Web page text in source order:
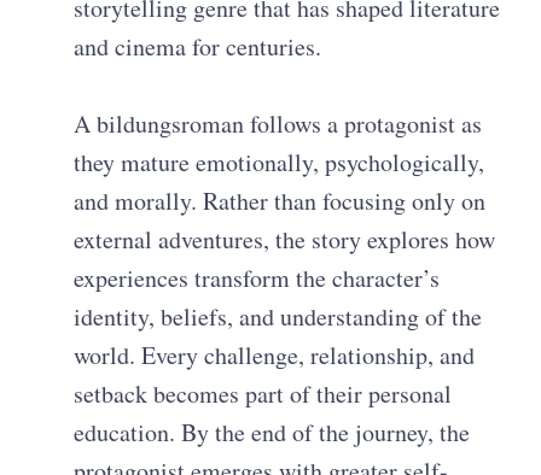
storytelling genre that has shaped literature
and cinema for centuries.
A bildungsroman follows a protagonist as
they mature emotionally, psychologically,
and morally. Rather than focusing only on
external adventures, the story explores how
experiences transform the character’s
identity, beliefs, and understanding of the
world. Every challenge, relationship, and
setback becomes part of their personal
education. By the end of the journey, the